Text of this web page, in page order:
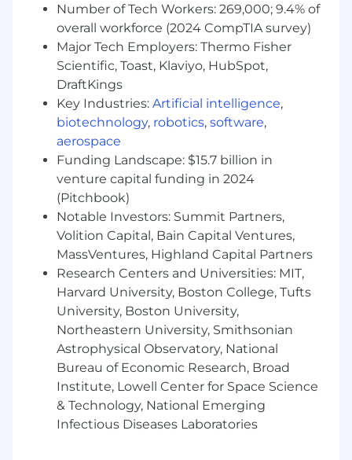
organization, including with senior
leadership.
You will act as a sounding board for the
team members looking for direction, and
your experience helps to avoid pitfalls in
adopting new cloud services,
methodologies and or technologies.
Drive technical projects and provide
leadership in an innovative and fast-paced
environment.
Plan and mange departmental budget and
performance reviews of associates
Contribute to team culture and recruiting
by leading activities to attract and retain
top talent and mentoring and developing
junior product associates.
Collaborate with Solution architecture,
Platform Reliability engineering, Managed
service providers and Product teams for
delivering solutions.
A highly collaborative leader that is capable
of formulating and advocating for a clear,
impactful product vision and strategy and
working cross-functionally to deliver on
that roadmap.
Number of Tech Workers: 269,000; 9.4% of
overall workforce (2024 CompTIA survey)
Major Tech Employers: Thermo Fisher
Scientific, Toast, Klaviyo, HubSpot,
DraftKings
Key Industries: Artificial intelligence,
biotechnology, robotics, software,
aerospace
Funding Landscape: $15.7 billion in
venture capital funding in 2024
(Pitchbook)
Notable Investors: Summit Partners,
Volition Capital, Bain Capital Ventures,
MassVentures, Highland Capital Partners
Research Centers and Universities: MIT,
Harvard University, Boston College, Tufts
University, Boston University,
Northeastern University, Smithsonian
Astrophysical Observatory, National
Bureau of Economic Research, Broad
Institute, Lowell Center for Space Science
& Technology, National Emerging
Infectious Diseases Laboratories